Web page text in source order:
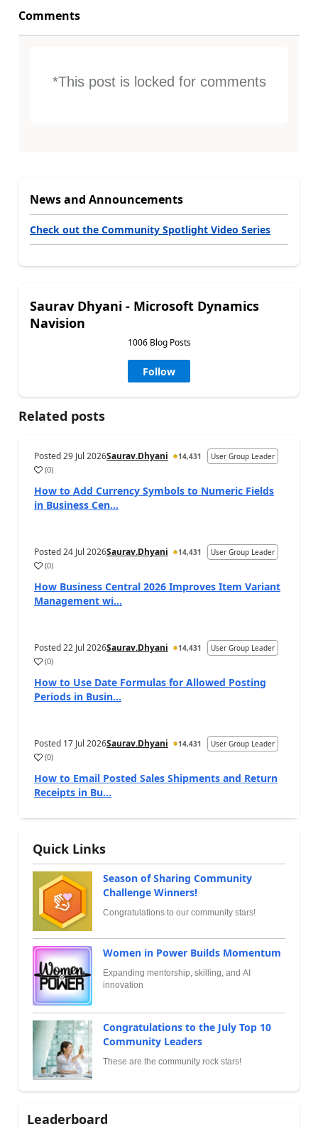
Comments
*This post is locked for comments
News and Announcements
Check out the Community Spotlight Video Series
Saurav Dhyani - Microsoft Dynamics
Navision
1006 Blog Posts
Follow
Related posts
Posted29 Jul 2026Saurav.Dhyani 14,431 User Group Leader
(0)
How to Add Currency Symbols to Numeric Fields
in Business Cen...
Posted24 Jul 2026Saurav.Dhyani 14,431 User Group Leader
(0)
How Business Central 2026 Improves Item Variant
Management wi...
Posted22 Jul 2026Saurav.Dhyani 14,431 User Group Leader
(0)
How to Use Date Formulas for Allowed Posting
Periods in Busin...
Posted 17 Jul 2026Saurav.Dhyani 14,431 User Group Leader
(0)
How to Email Posted Sales Shipments and Return
Receipts in Bu...
Quick Links
Season of Sharing Community
Challenge Winners!
Congratulations to our community stars!
Women in Power Builds Momentum
Expanding mentorship, skilling, and AI
innovation
Congratulations to the July Top 10
Community Leaders
These are the community rock stars!
Leaderboard